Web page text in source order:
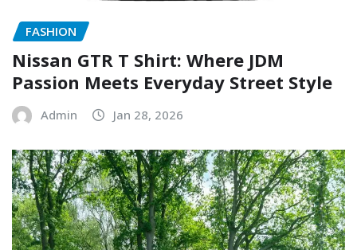
FASHION
Nissan GTR T Shirt: Where JDM
Passion Meets Everyday Street Style
Admin Jan 28, 2026